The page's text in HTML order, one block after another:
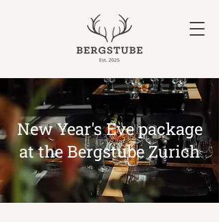
New Year's Eve package
at the Bergstube Zurich